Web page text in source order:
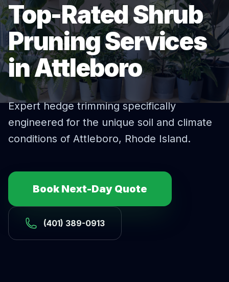
Top-Rated Shrub
Pruning Services
in Attleboro
Experthedge trimmingspecifically
engineered for the unique soil and climate
conditions of Attleboro, Rhode Island.
Book Next-Day Quote
(401) 389-0913